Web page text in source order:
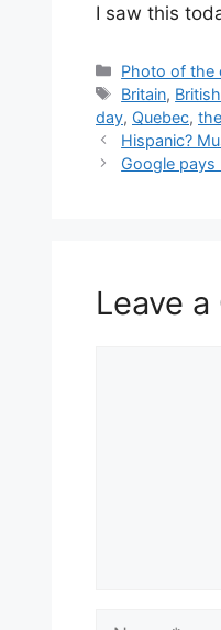
I saw this
Categories
Photo of the
Tags
Britain, British
day, Quebec, the
Hispanic?
Google pays
Leave